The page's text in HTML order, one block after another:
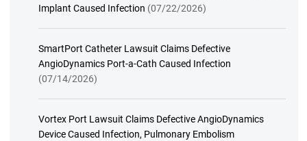
Implant Caused Infection (07/22/2026)
SmartPort Catheter Lawsuit Claims Defective
AngioDynamics Port-a-Cath Caused Infection
(07/14/2026)
Vortex Port Lawsuit Claims Defective AngioDynamics
Device Caused Infection, Pulmonary Embolism